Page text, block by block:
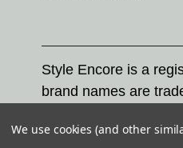
Style Encore is a
brand names are
Corporation, and
We use cookies (and other